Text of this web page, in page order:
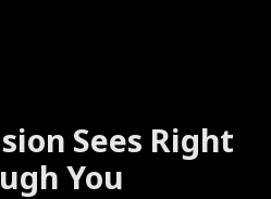
Sees Right
You